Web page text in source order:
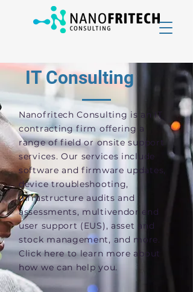
IT Consulting
Nanofritech Consulting is an IT
contracting firm offering a
range of field or onsite support
services. Our services include
software and firmware updates,
device troubleshooting,
infrastructure audits and
assessments, multivendor end
user support (EUS), asset and
stock management, and more.
Click here to learn more about
how we can help you.